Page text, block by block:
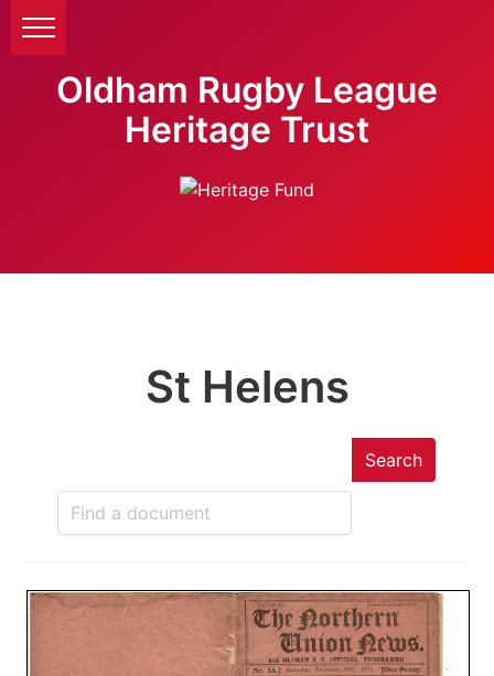
Oldham Rugby League
Heritage Trust
St Helens
Search